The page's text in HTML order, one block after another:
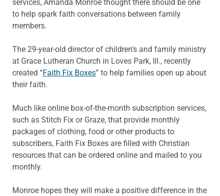
services, Amanda Monroe thought there should be one
to help spark faith conversations between family
members.
The 29-year-old director of children’s and family ministry
at Grace Lutheran Church in Loves Park, Ill., recently
created “Faith Fix Boxes” to help families open up about
their faith.
Much like online box-of-the-month subscription services,
such as Stitch Fix or Graze, that provide monthly
packages of clothing, food or other products to
subscribers, Faith Fix Boxes are filled with Christian
resources that can be ordered online and mailed to you
monthly.
Monroe hopes they will make a positive difference in the